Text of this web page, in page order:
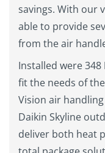
savings. With our
able to provide
from the air
Installed were
fit the needs of
Vision air
Daikin Skyline
deliver both heat